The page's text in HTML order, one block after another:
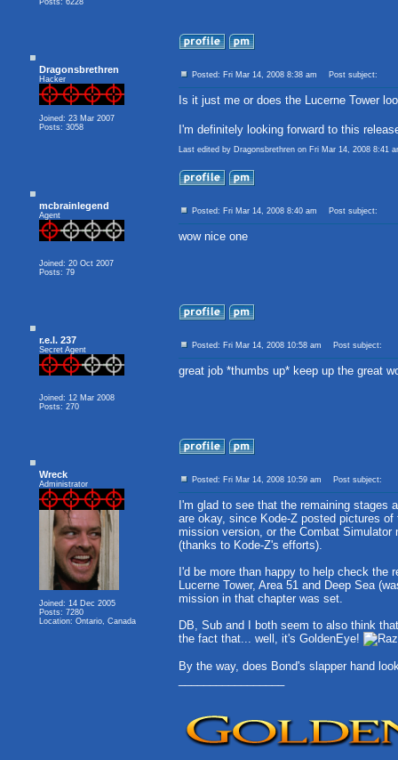
Posts: 6228
Dragonsbrethren
Hacker
Joined: 23 Mar 2007
Posts: 3058
Posted: Fri Mar 14, 2008 8:38 am Post subject:
Is it just me or does the Lucerne Tower
I'm definitely looking forward to this
Last edited by Dragonsbrethren on Fri Mar 14, 2008 8:41
mcbrainlegend
Agent
Joined: 20 Oct 2007
Posts: 79
Posted: Fri Mar 14, 2008 8:40 am Post subject:
wow nice one
r.e.l. 237
Secret Agent
Joined: 12 Mar 2008
Posts: 270
Posted: Fri Mar 14, 2008 10:58 am Post subject:
great job *thumbs up* keep up the great
Wreck
Administrator
Joined: 14 Dec 2005
Posts: 7280
Location: Ontario, Canada
Posted: Fri Mar 14, 2008 10:59 am Post subject:
I'm glad to see that the remaining stages
are okay, since Kode-Z posted pictures
mission version, or the Combat
(thanks to Kode-Z's efforts).
I'd be more than happy to help check
Lucerne Tower, Area 51 and Deep Sea
mission in that chapter was set.
DB, Sub and I both seem to also think
the fact that... well, it's GoldenEye!
By the way, does Bond's slapper hand